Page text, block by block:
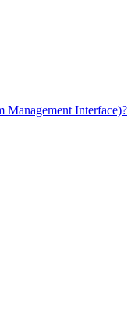
Interface)?